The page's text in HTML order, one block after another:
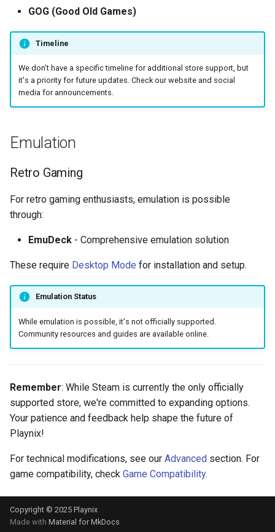
GOG (Good Old Games)
Timeline
We don't have a specific timeline for additional store support, but
it's a priority for future updates. Check our website and social
media for announcements.
Emulation
Retro Gaming
For retro gaming enthusiasts, emulation is possible
through:
EmuDeck - Comprehensive emulation solution
These require Desktop Mode for installation and setup.
Emulation Status
While emulation is possible, it's not officially supported.
Community resources and guides are available online.
Remember: While Steam is currently the only officially
supported store, we're committed to expanding options.
Your patience and feedback help shape the future of
Playnix!
For technical modifications, see our Advanced section. For
game compatibility, check Game Compatibility.
Copyright © 2025 Playnix
Made with Material for MkDocs